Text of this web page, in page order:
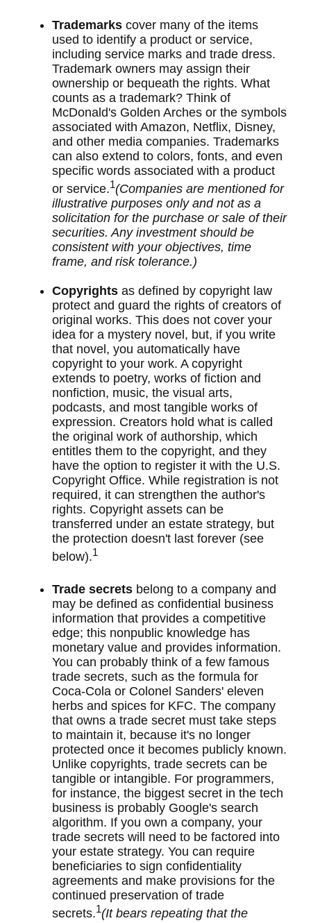
Trademarks cover many of the items
used to identify a product or service,
including service marks and trade dress.
Trademark owners may assign their
ownership or bequeath the rights. What
counts as a trademark? Think of
McDonald's Golden Arches or the symbols
associated with Amazon, Netflix, Disney,
and other media companies. Trademarks
can also extend to colors, fonts, and even
specific words associated with a product
or service.1(Companies are mentioned for
illustrative purposes only and not as a
solicitation for the purchase or sale of their
securities. Any investment should be
consistent with your objectives, time
frame, and risk tolerance.)
Copyrights as defined by copyright law
protect and guard the rights of creators of
original works. This does not cover your
idea for a mystery novel, but, if you write
that novel, you automatically have
copyright to your work. A copyright
extends to poetry, works of fiction and
nonfiction, music, the visual arts,
podcasts, and most tangible works of
expression. Creators hold what is called
the original work of authorship, which
entitles them to the copyright, and they
have the option to register it with the U.S.
Copyright Office. While registration is not
required, it can strengthen the author's
rights. Copyright assets can be
transferred under an estate strategy, but
the protection doesn't last forever (see
below).1
Trade secrets belong to a company and
may be defined as confidential business
information that provides a competitive
edge; this nonpublic knowledge has
monetary value and provides information.
You can probably think of a few famous
trade secrets, such as the formula for
Coca-Cola or Colonel Sanders' eleven
herbs and spices for KFC. The company
that owns a trade secret must take steps
to maintain it, because it's no longer
protected once it becomes publicly known.
Unlike copyrights, trade secrets can be
tangible or intangible. For programmers,
for instance, the biggest secret in the tech
business is probably Google's search
algorithm. If you own a company, your
trade secrets will need to be factored into
your estate strategy. You can require
beneficiaries to sign confidentiality
agreements and make provisions for the
continued preservation of trade
secrets.1(It bears repeating that the